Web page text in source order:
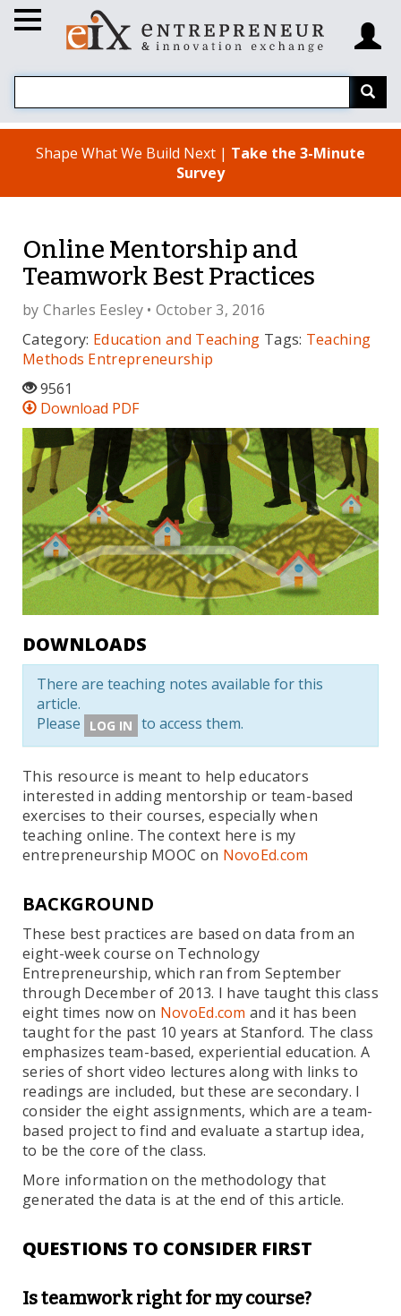
Shape What We Build Next | Take the 3-Minute
Survey
Online Mentorship and
Teamwork Best Practices
by Charles Eesley • October 3, 2016
Category: Education and Teaching Tags: Teaching
Methods Entrepreneurship
9561
Download PDF
DOWNLOADS
There are teaching notes available for this
article.
Please
LOG IN to access them.
This resource is meant to help educators
interested in adding mentorship or team-based
exercises to their courses, especially when
teaching online. The context here is my
entrepreneurship MOOC on NovoEd.com
BACKGROUND
These best practices are based on data from an
eight-week course on Technology
Entrepreneurship, which ran from September
through December of 2013. I have taught this class
eight times now on NovoEd.com and it has been
taught for the past 10 years at Stanford. The class
emphasizes team-based, experiential education. A
series of short video lectures along with links to
readings are included, but these are secondary. I
consider the eight assignments, which are a team-
based project to find and evaluate a startup idea,
to be the core of the class.
More information on the methodology that
generated the data is at the end of this article.
QUESTIONS TO CONSIDER FIRST
Is teamwork right for my course?